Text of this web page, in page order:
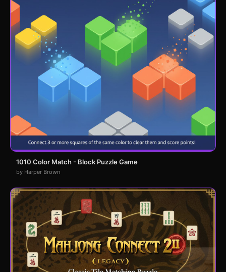
1010 Color Match - Block Puzzle Game
by Harper Brown